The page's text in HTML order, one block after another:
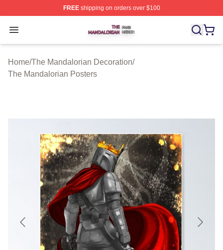
FREEshipping on orders over $100
Open menu
The Mandalorian Shop ⚡️ Officially Licensed The
Home/The Mandalorian Decoration/
The Mandalorian Posters